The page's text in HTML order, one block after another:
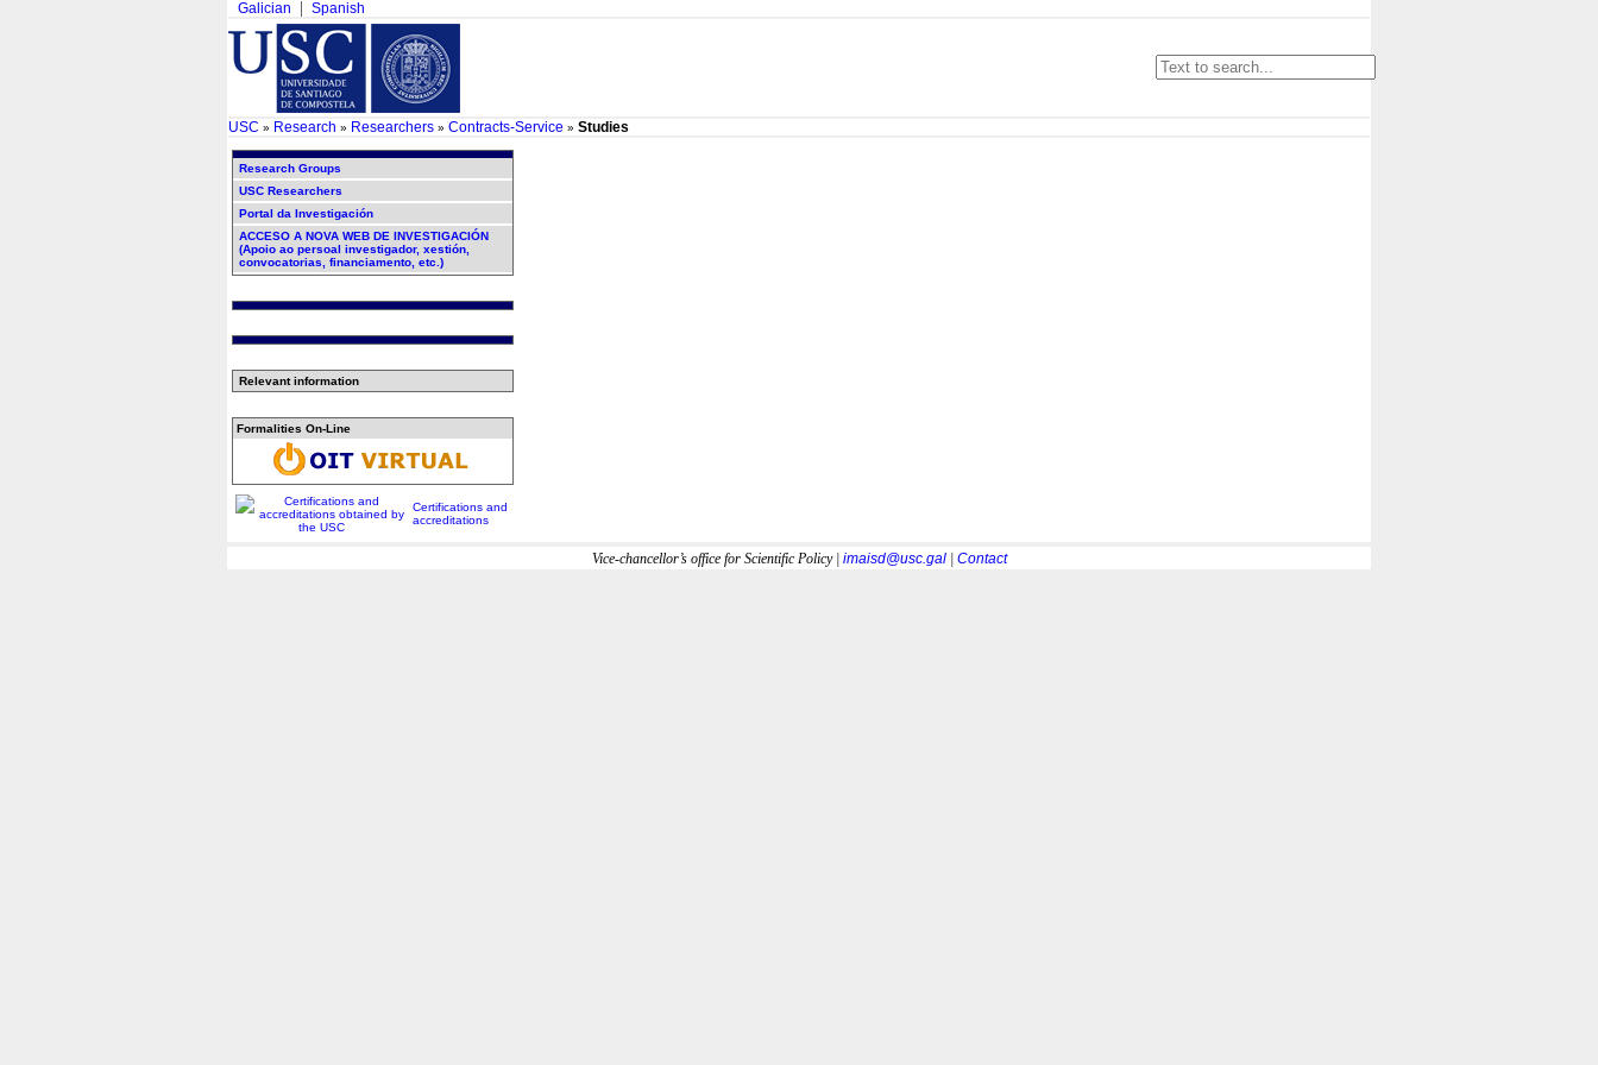
Galician Spanish
USC » Research » Researchers » Contracts-Service » Studies
Research Groups
USC Researchers
Portal da Investigación
ACCESO A NOVA WEB DE INVESTIGACIÓN
(Apoio ao persoal investigador, xestión,
convocatorias, financiamento, etc.)
Relevant information
Formalities On-Line
Certifications and
accreditations
Vice-chancellor’s office for Scientific Policy | imaisd@usc.gal| Contact